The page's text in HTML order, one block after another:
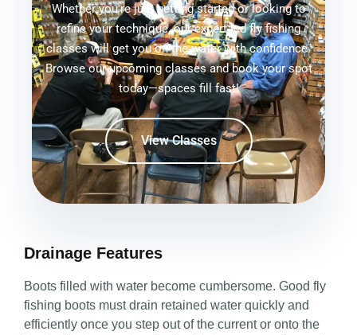
Whether you're just getting started or looking to
refine your technique, our expert-led fly fishing
classes will get you on the water with confidence.
Browse our upcoming classes and book your spot
today—spaces fill fast!
View Classes
Drainage Features
Boots filled with water become cumbersome. Good fly
fishing boots must drain retained water quickly and
efficiently once you step out of the current or onto the